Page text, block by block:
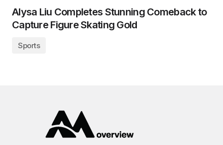
Alysa Liu Completes Stunning Comeback to
Capture Figure Skating Gold
Sports